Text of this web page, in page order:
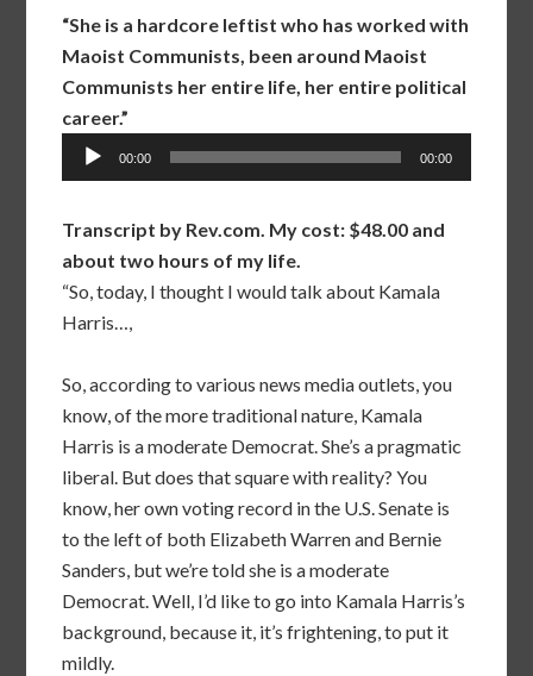
“She is a hardcore leftist who has worked with
Maoist Communists, been around Maoist
Communists her entire life, her entire political
career.”
Audio
Player
00:00 00:00
Transcript by Rev.com. My cost: $48.00 and
about two hours of my life.
“So, today, I thought I would talk about Kamala
Harris…,
So, according to various news media outlets, you
know, of the more traditional nature, Kamala
Harris is a moderate Democrat. She’s a pragmatic
liberal. But does that square with reality? You
know, her own voting record in the U.S. Senate is
to the left of both Elizabeth Warren and Bernie
Sanders, but we’re told she is a moderate
Democrat. Well, I’d like to go into Kamala Harris’s
background, because it, it’s frightening, to put it
mildly.